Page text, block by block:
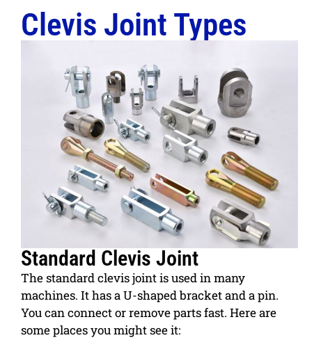
Clevis Joint Types
Standard Clevis Joint
The standard clevis joint is used in many
machines. It has a U-shaped bracket and a pin.
You can connect or remove parts fast. Here are
some places you might see it: